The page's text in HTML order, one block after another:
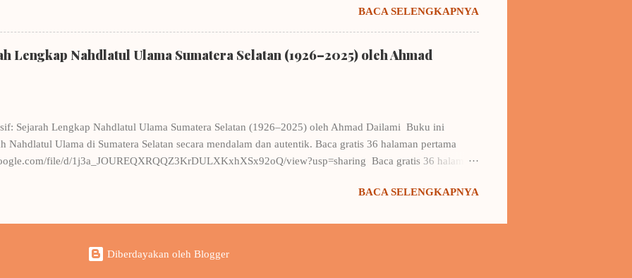
with the questions, in the state of mind , who do you love? Don’t you look at me (one)? it sounds like
Just a little bit , there am I in your heart? you are not the only one You’re my all, yeah…I’m not that
So I give you spirit and support, “what are you waiting for?” Just say love to her, but, in my deepest
not with me again, oh God rescue me! Although, not me in your...
BACA SELENGKAPNYA
Lengkap Nahdlatul Ulama Sumatera Selatan (1926–2025) oleh Ahmad
Sejarah Lengkap Nahdlatul Ulama Sumatera Selatan (1926–2025) oleh Ahmad Dailami Buku ini
Nahdlatul Ulama di Sumatera Selatan secara mendalam dan autentik. Baca gratis 36 halaman pertama
file/d/1j3a_JOUREQXRQQZ3KrDULXKxhXSx92oQ/view?usp=sharing Baca gratis 36 halaman
BACA SELENGKAPNYA
Diberdayakan oleh Blogger